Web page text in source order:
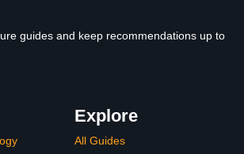
guides and keep recommendations up to
Explore
All Guides